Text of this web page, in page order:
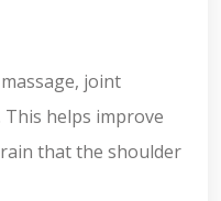
joint
helps improve
that the shoulder